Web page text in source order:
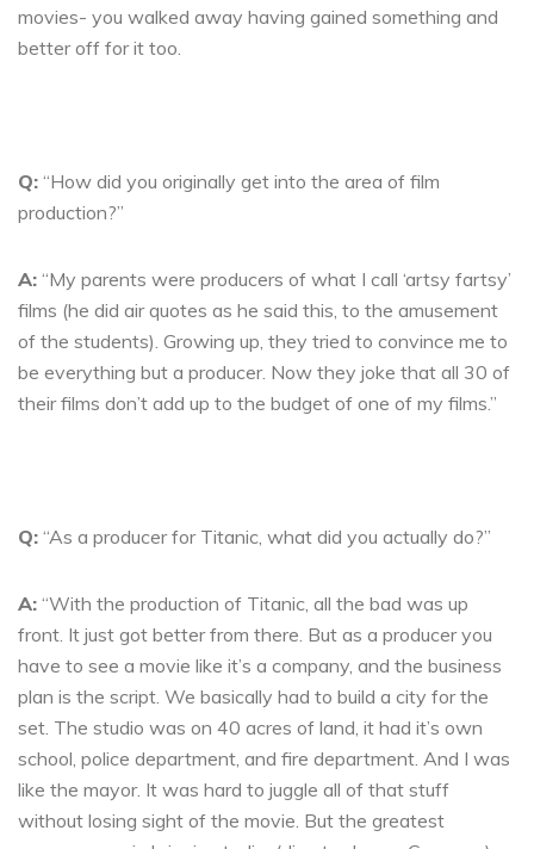
movies- you walked away having gained something and
better off for it too.
Q: “How did you originally get into the area of film
production?”
A: “My parents were producers of what I call ‘artsy fartsy’
films (he did air quotes as he said this, to the amusement
of the students). Growing up, they tried to convince me to
be everything but a producer. Now they joke that all 30 of
their films don’t add up to the budget of one of my films.”
Q: “As a producer for Titanic, what did you actually do?”
A: “With the production of Titanic, all the bad was up
front. It just got better from there. But as a producer you
have to see a movie like it’s a company, and the business
plan is the script. We basically had to build a city for the
set. The studio was on 40 acres of land, it had it’s own
school, police department, and fire department. And I was
like the mayor. It was hard to juggle all of that stuff
without losing sight of the movie. But the greatest